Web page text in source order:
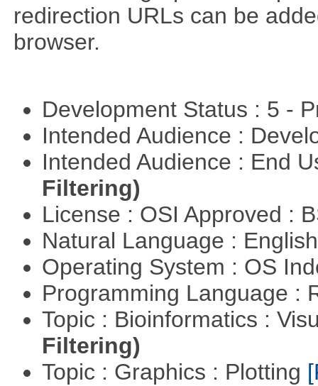
redirection URLs can be
browser.
Development Status : 5 -
Intended Audience :
Intended Audience : End
Filtering)
License : OSI Approved :
Natural Language :
Operating System : OS
Programming Language :
Topic : Bioinformatics :
Filtering)
Topic : Graphics : Plotting